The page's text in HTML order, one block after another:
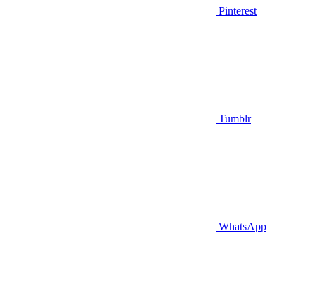
Pinterest
Tumblr
WhatsApp